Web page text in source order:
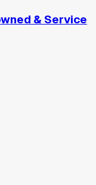
& Service